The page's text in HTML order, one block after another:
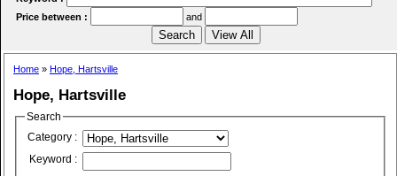
Price between :
and
Home » Hope, Hartsville
Hope, Hartsville
Search
Category :
Keyword :